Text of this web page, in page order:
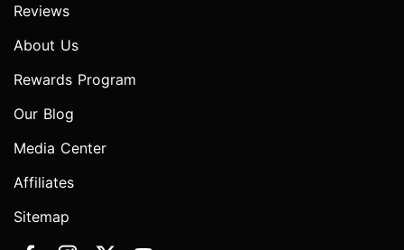
Reviews
About Us
Rewards Program
Our Blog
Media Center
Affiliates
Sitemap